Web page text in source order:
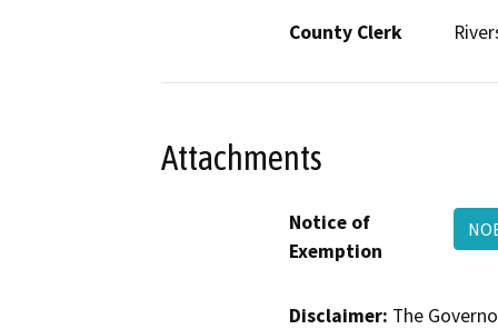
County Clerk
Attachments
Notice of
Exemption
Disclaimer: The